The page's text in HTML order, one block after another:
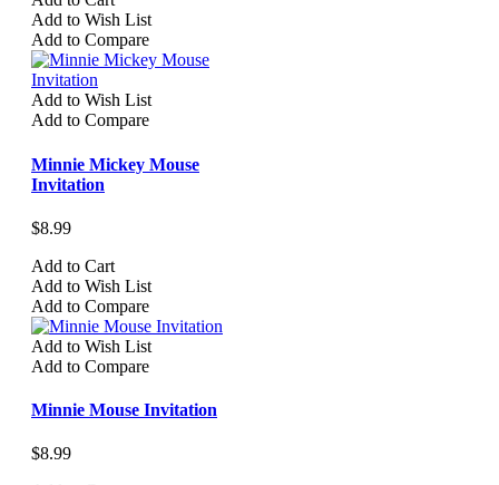
Add to Wish List
Add to Compare
Add to Wish List
Add to Compare
Minnie Mickey Mouse
Invitation
$8.99
Add to Cart
Add to Wish List
Add to Compare
Add to Wish List
Add to Compare
Minnie Mouse Invitation
$8.99